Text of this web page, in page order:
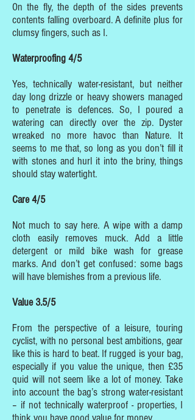
On the fly, the depth of the sides prevents
contents falling overboard. A definite plus for
clumsy fingers, such as I.
Waterproofing 4/5
Yes, technically water-resistant, but neither
day long drizzle or heavy showers managed
to penetrate is defences. So, I poured a
watering can directly over the zip. Dyster
wreaked no more havoc than Nature. It
seems to me that, so long as you don’t fill it
with stones and hurl it into the briny, things
should stay watertight.
Care 4/5
Not much to say here. A wipe with a damp
cloth easily removes muck. Add a little
detergent or mild bike wash for grease
marks. And don’t get confused: some bags
will have blemishes from a previous life.
Value 3.5/5
From the perspective of a leisure, touring
cyclist, with no personal best ambitions, gear
like this is hard to beat. If rugged is your bag,
especially if you value the unique, then £35
quid will not seem like a lot of money. Take
into account the bag’s strong water-resistant
– if not technically waterproof - properties, I